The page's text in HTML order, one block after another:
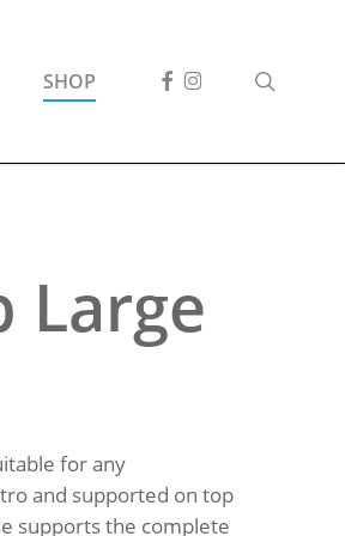
SHOP FACEBOOK
INSTAGRAM
Large
for any
and supported on top
supports the complete